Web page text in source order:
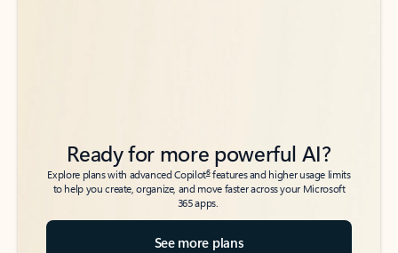
Ready for more powerful AI?
Explore plans with advanced Copilot6features and higher usage limits
to help you create, organize, and move faster across your Microsoft
365 apps.
See more plans